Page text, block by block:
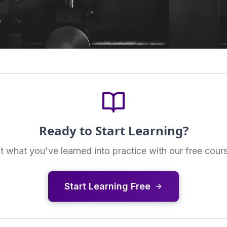
Ready to Start Learning?
what you've learned into practice with our free
Start Learning Free